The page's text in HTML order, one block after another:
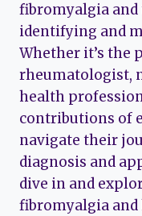
fibromyalgia
identifying and
Whether it’s the
rheumatologist,
health
contributions of
navigate their
diagnosis and
dive in and
fibromyalgia and